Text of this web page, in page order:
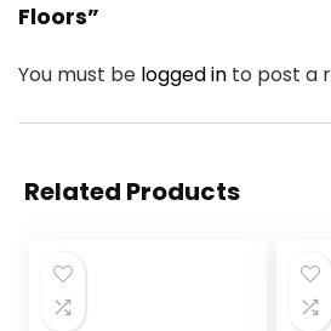
Floors”
You must be logged in to post a
Related Products